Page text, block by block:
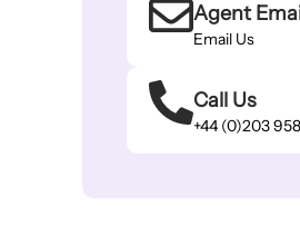
Agent
Email Us
Call Us
+44 (0)203